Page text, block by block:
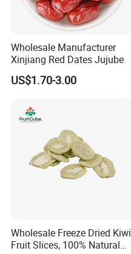
Wholesale Manufacturer
Xinjiang Red Dates Jujube
US$1.70-3.00
Wholesale Freeze Dried Kiwi
Fruit Slices, 100% Natural